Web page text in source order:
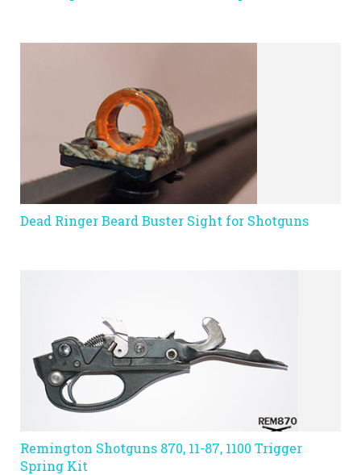
Dead Ringer Beard Buster Sight for Shotguns
Remington Shotguns 870, 11-87, 1100 Trigger
Spring Kit